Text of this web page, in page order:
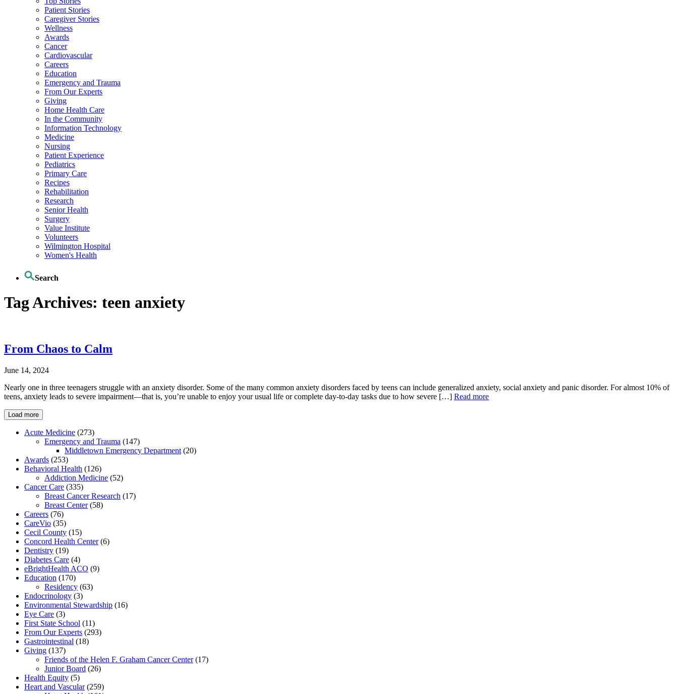
Patient Stories
Caregiver Stories
Wellness
Awards
Cancer
Cardiovascular
Careers
Education
Emergency and Trauma
From Our Experts
Giving
Home Health Care
In the Community
Information Technology
Medicine
Nursing
Patient Experience
Pediatrics
Primary Care
Recipes
Rehabilitation
Research
Senior Health
Surgery
Value Institute
Volunteers
Wilmington Hospital
Women's Health
Search
Tag Archives: teen anxiety
From Chaos to Calm
June 14, 2024
Nearly one in three teenagers struggle with an anxiety disorder. Some of the many common anxiety disorders faced by teens can include generalized anxiety, social anxiety and panic disorder. For almost 10% of
teens, anxiety leads to severe impairment—that is, you’re unable to enjoy your usual life or complete day-to-day tasks due to how severe […] Read more
Load more
Acute Medicine (273)
Emergency and Trauma (147)
Middletown Emergency Department (20)
Awards (253)
Behavioral Health (126)
Addiction Medicine (52)
Cancer Care (335)
Breast Cancer Research (17)
Breast Center(58)
Careers (76)
CareVio (35)
Cecil County (15)
Concord Health Center(6)
Dentistry (19)
Diabetes Care (4)
eBrightHealth ACO (9)
Education (170)
Residency (63)
Endocrinology (3)
Environmental Stewardship (16)
Eye Care (3)
First State School (11)
From Our Experts (293)
Gastrointestinal (18)
Giving (137)
Friends of the Helen F. Graham Cancer Center(17)
Junior Board (26)
Health Equity (5)
Heart and Vascular(259)